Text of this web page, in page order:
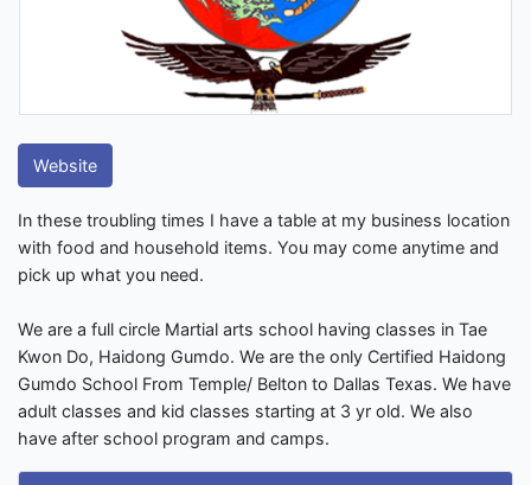
Website
In these troubling times I have a table at my business location
with food and household items. You may come anytime and
pick up what you need.
We are a full circle Martial arts school having classes in Tae
Kwon Do, Haidong Gumdo. We are the only Certified Haidong
Gumdo School From Temple/ Belton to Dallas Texas. We have
adult classes and kid classes starting at 3 yr old. We also
have after school program and camps.